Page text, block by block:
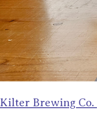
Kilter Brewing Co.